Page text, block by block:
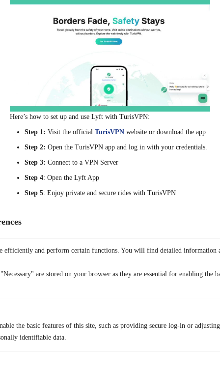
efficiently and perform certain functions. You will find detailed information
are stored on your browser as they are essential for enabling the
the basic features of this site, such as providing secure log-in or
identifiable data.
Here’s how to set up and use Lyft with TurisVPN:
Step 1: Visit the official TurisVPN website or download the app
Step 2: Open the TurisVPN app and log in with your credentials.
Step 3: Connect to a VPN Server
Step 4: Open the Lyft App
Step 5: Enjoy private and secure rides with TurisVPN
With the step-by-step guide provided, you will know how to delete
If Lyft no longer meets your needs, consider exploring the suggested
enhanced security, TurisVPN ensures a private and secure experience
reactivated. You will need to create a new account to use Lyft again.